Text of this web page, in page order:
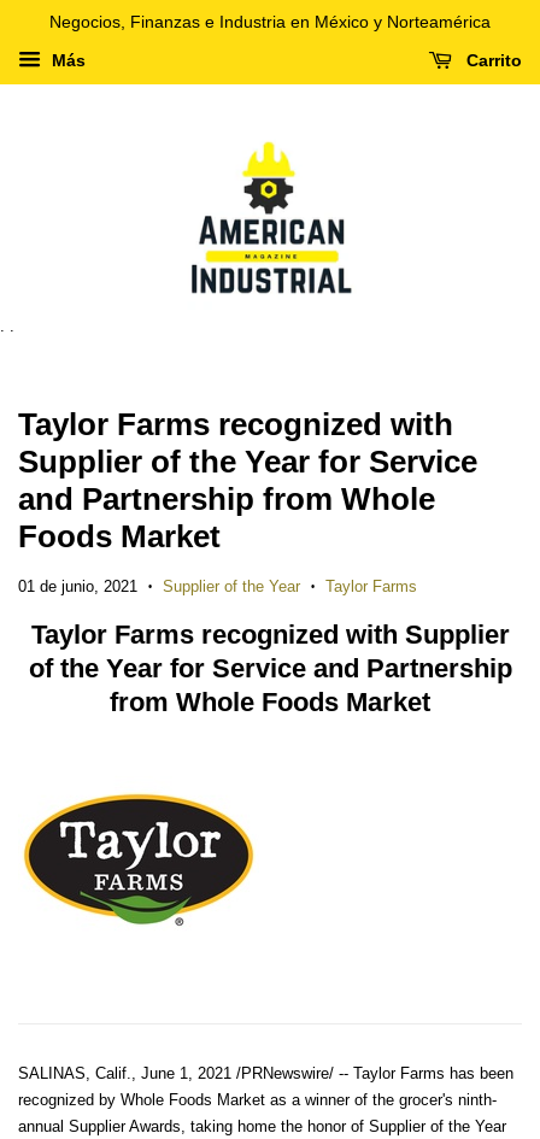
Negocios, Finanzas e Industria en México y Norteamérica
Más Carrito
. .
Taylor Farms recognized with
Supplier of the Year for Service
and Partnership from Whole
Foods Market
01 de junio, 2021 • Supplier of the Year • Taylor Farms
Taylor Farms recognized with Supplier
of the Year for Service and Partnership
from Whole Foods Market
SALINAS, Calif., June 1, 2021 /PRNewswire/ -- Taylor Farms has been
recognized by Whole Foods Market as a winner of the grocer's ninth-
annual Supplier Awards, taking home the honor of Supplier of the Year